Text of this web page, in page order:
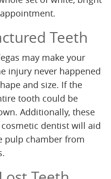
Teeth
may make your
injury never happened
and size. If the
tooth could be
Additionally, these
cosmetic dentist will aid
pulp chamber from